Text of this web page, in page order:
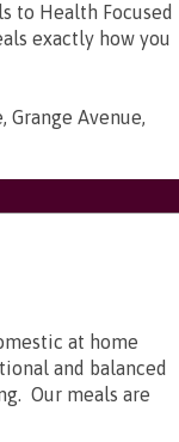
to Health Focused
exactly how you
Grange Avenue,
at home
and balanced
Our meals are